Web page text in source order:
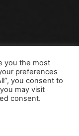
you the most
preferences
you consent to
may visit
consent.